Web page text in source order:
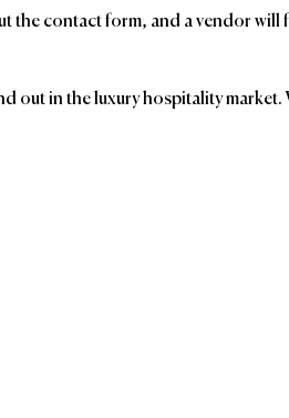
the contact form, and a vendor
out in the luxury hospitality market.